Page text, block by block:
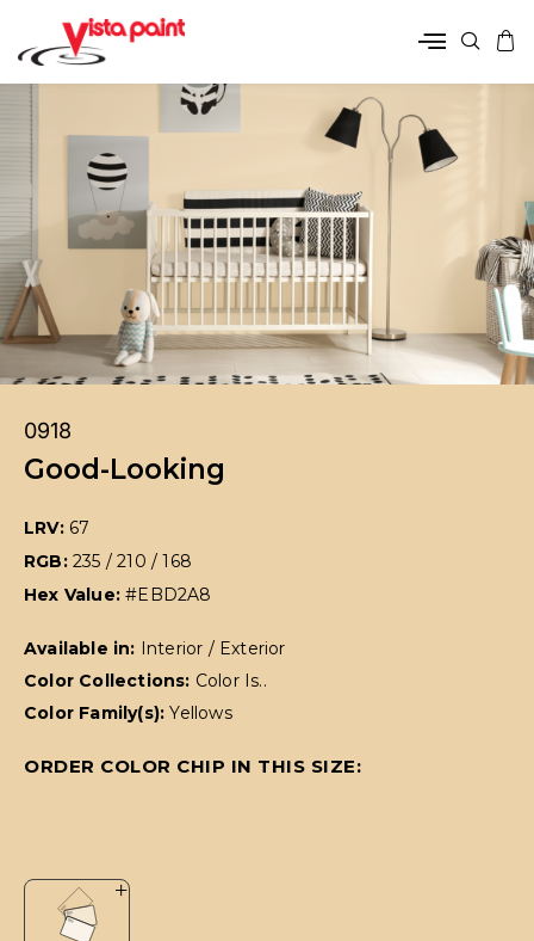
0918
Good-Looking
LRV: 67
RGB: 235 / 210 / 168
Hex Value:#EBD2A8
Available in:
Interior / Exterior
Color Collections: Color Is..
Color Family(s):Yellows
ORDER COLOR CHIP IN THIS SIZE: